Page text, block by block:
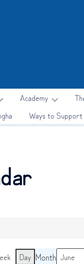
Academy
Ways to Support
Day Month